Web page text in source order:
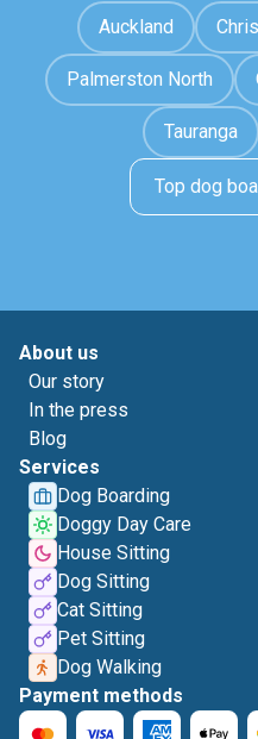
Auckland
Palmerston North
Tauranga
Top dog
About us
Our story
In the press
Blog
Services
Dog Boarding
Doggy Day Care
House Sitting
Dog Sitting
Cat Sitting
Pet Sitting
Dog Walking
Payment methods